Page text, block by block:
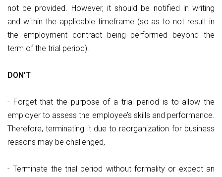
not be provided. However, it should be notified in writing
and within the applicable timeframe (so as to not result in
the employment contract being performed beyond the
term of the trial period).
DON'T
- Forget that the purpose of a trial period is to allow the
employer to assess the employee’s skills and performance.
Therefore, terminating it due to reorganization for business
reasons may be challenged,
- Terminate the trial period without formality or expect an